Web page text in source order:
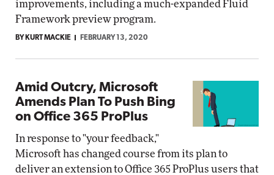
improvements, including a much-expanded Fluid
Framework preview program.
BY KURT MACKIE FEBRUARY 13, 2020
Amid Outcry, Microsoft
Amends Plan To Push Bing
on Office 365 ProPlus
In response to "your feedback,"
Microsoft has changed course from its plan to
deliver an extension to Office 365 ProPlus users that